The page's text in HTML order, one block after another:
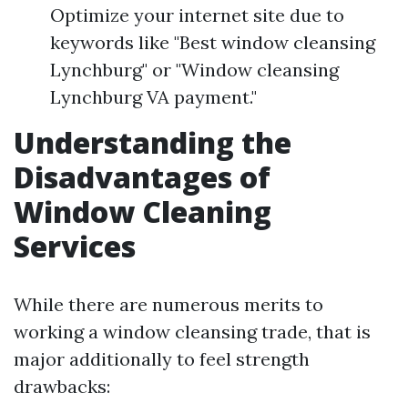
Optimize your internet site due to
keywords like "Best window cleansing
Lynchburg" or "Window cleansing
Lynchburg VA payment."
Understanding the
Disadvantages of
Window Cleaning
Services
While there are numerous merits to
working a window cleansing trade, that is
major additionally to feel strength
drawbacks: